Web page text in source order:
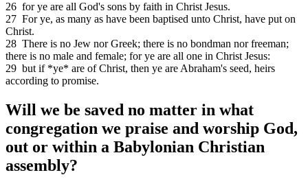
26 for ye are all God's sons by faith in Christ Jesus.
27 For ye, as many as have been baptised unto Christ, have put on
Christ.
28 There is no Jew nor Greek; there is no bondman nor freeman;
there is no male and female; for ye are all one in Christ Jesus:
29 but if *ye* are of Christ, then ye are Abraham's seed, heirs
according to promise.
Will we be saved no matter in what
congregation we praise and worship God,
out or within a Babylonian Christian
assembly?